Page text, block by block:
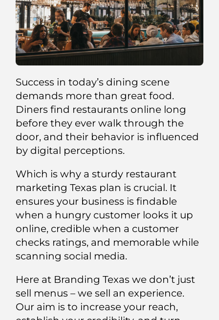
Success in today’s dining scene
demands more than great food.
Diners find restaurants online long
before they ever walk through the
door, and their behavior is influenced
by digital perceptions.
Which is why a sturdy restaurant
marketing Texas plan is crucial. It
ensures your business is findable
when a hungry customer looks it up
online, credible when a customer
checks ratings, and memorable while
scanning social media.
Here at Branding Texas we don’t just
sell menus – we sell an experience.
Our aim is to increase your reach,